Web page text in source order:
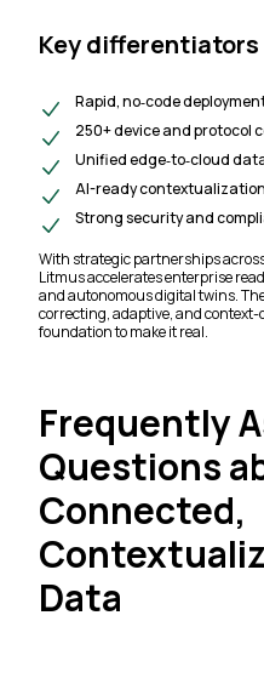
Key
Rapid, no‑code
250+ device and protocol
Unified edge‑to‑cloud
AI-ready
Strong security and
With strategic partnerships
Litmus accelerates enterprise
and autonomous digital twins.
correcting, adaptive, and
foundation to make it real.
Frequently
Questions
Connected,
Data